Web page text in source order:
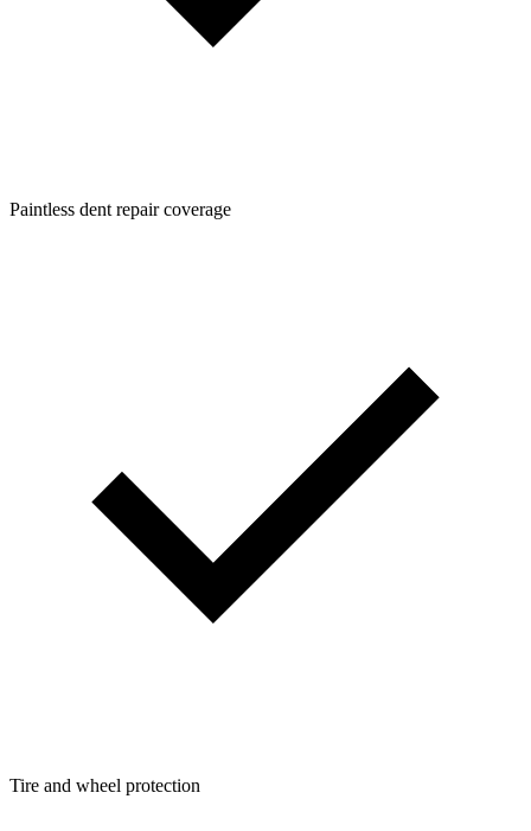
Paintless dent repair coverage
Tire and wheel protection